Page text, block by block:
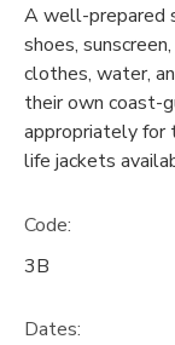
A well-prepared
shoes,
clothes, water,
their own coast-
appropriately for
life jackets
Code:
3B
Dates: